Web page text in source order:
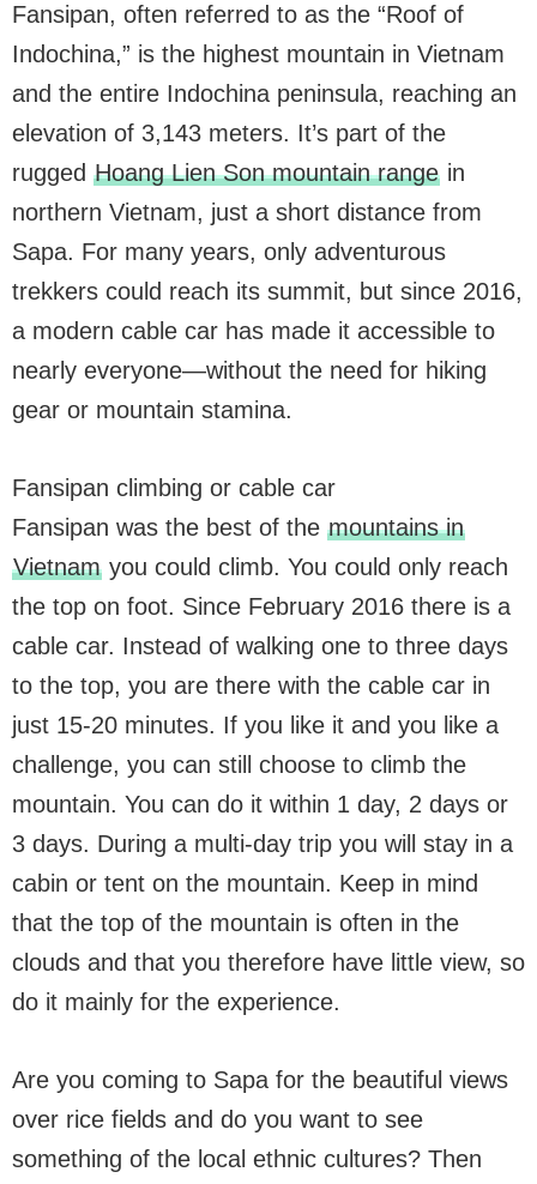
Fansipan, often referred to as the “Roof of
Indochina,” is the highest mountain in Vietnam
and the entire Indochina peninsula, reaching an
elevation of 3,143 meters. It’s part of the
rugged Hoang Lien Son mountain rangein
northern Vietnam, just a short distance from
Sapa. For many years, only adventurous
trekkers could reach its summit, but since 2016,
a modern cable car has made it accessible to
nearly everyone—without the need for hiking
gear or mountain stamina.
Fansipan climbing or cable car
Fansipan was the best of the mountains in
Vietnamyou could climb. You could only reach
the top on foot. Since February 2016 there is a
cable car. Instead of walking one to three days
to the top, you are there with the cable car in
just 15-20 minutes. If you like it and you like a
challenge, you can still choose to climb the
mountain. You can do it within 1 day, 2 days or
3 days. During a multi-day trip you will stay in a
cabin or tent on the mountain. Keep in mind
that the top of the mountain is often in the
clouds and that you therefore have little view, so
do it mainly for the experience.
Are you coming to Sapa for the beautiful views
over rice fields and do you want to see
something of the local ethnic cultures? Then